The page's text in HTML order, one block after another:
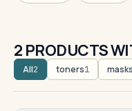
2 PRODUCTS
All2 toners1 masks